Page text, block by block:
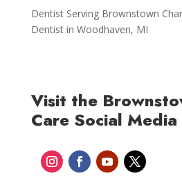
Dentist Serving Brownstown
Dentist in Woodhaven, MI
Visit the
Care Social Media